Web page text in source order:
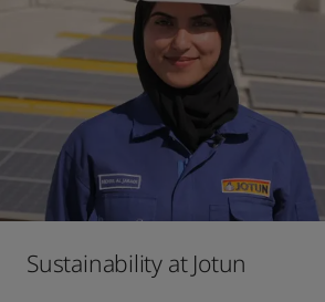
Sustainability at Jotun